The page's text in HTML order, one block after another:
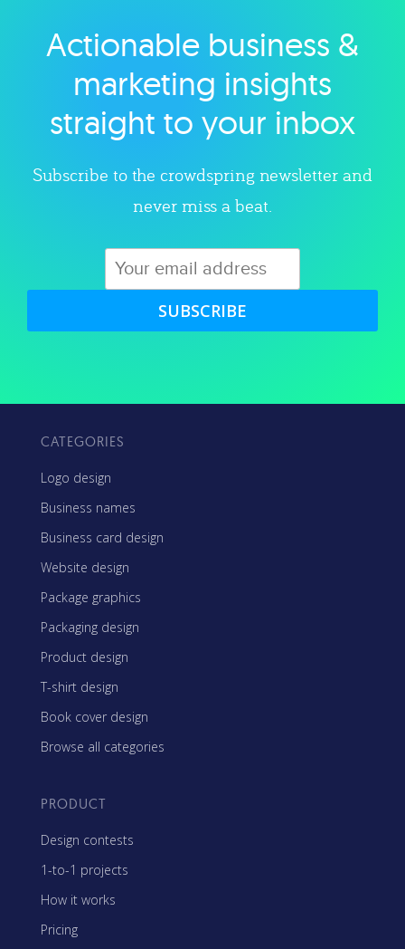
Explore category
Actionable business &
marketing insights
straight to your inbox
Subscribe to the crowdspring newsletter and
never miss a beat.
SUBSCRIBE
CATEGORIES
Logo design
Business names
Business card design
Website design
Package graphics
Packaging design
Product design
T-shirt design
Book cover design
Browse all categories
PRODUCT
Design contests
1-to-1 projects
How it works
Pricing